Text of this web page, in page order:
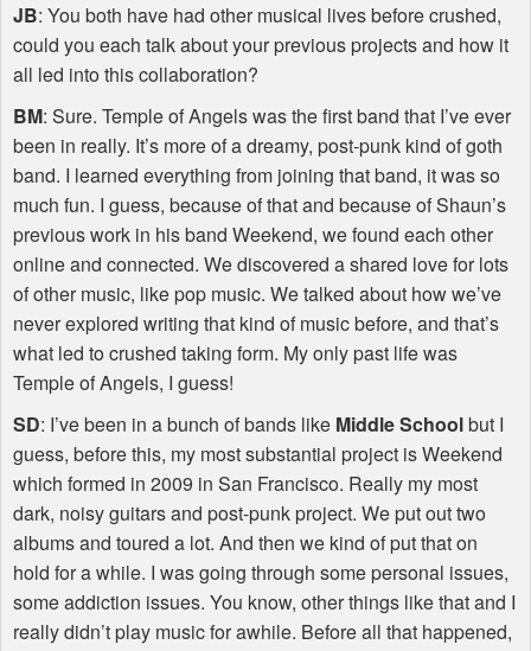
JB: You both have had other musical lives before crushed,
could you each talk about your previous projects and how it
all led into this collaboration?
BM: Sure. Temple of Angels was the first band that I’ve ever
been in really. It’s more of a dreamy, post-punk kind of goth
band. I learned everything from joining that band, it was so
much fun. I guess, because of that and because of Shaun’s
previous work in his band Weekend, we found each other
online and connected. We discovered a shared love for lots
of other music, like pop music. We talked about how we’ve
never explored writing that kind of music before, and that’s
what led to crushed taking form. My only past life was
Temple of Angels, I guess!
SD: I’ve been in a bunch of bands like Middle Schoolbut I
guess, before this, my most substantial project is Weekend
which formed in 2009 in San Francisco. Really my most
dark, noisy guitars and post-punk project. We put out two
albums and toured a lot. And then we kind of put that on
hold for a while. I was going through some personal issues,
some addiction issues. You know, other things like that and I
really didn’t play music for awhile. Before all that happened,